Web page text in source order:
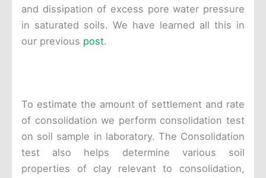
and dissipation of excess pore water pressure
in saturated soils. We have learned all this in
our previous post.
To estimate the amount of settlement and rate
of consolidation we perform consolidation test
on soil sample in laboratory. The Consolidation
test also helps determine various soil
properties of clay relevant to consolidation,